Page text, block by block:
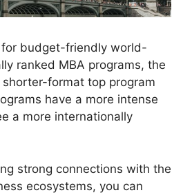
for budget-friendly world-
ranked MBA programs, the
format top program
have a more intense
a more internationally
strong connections with the
ecosystems, you can